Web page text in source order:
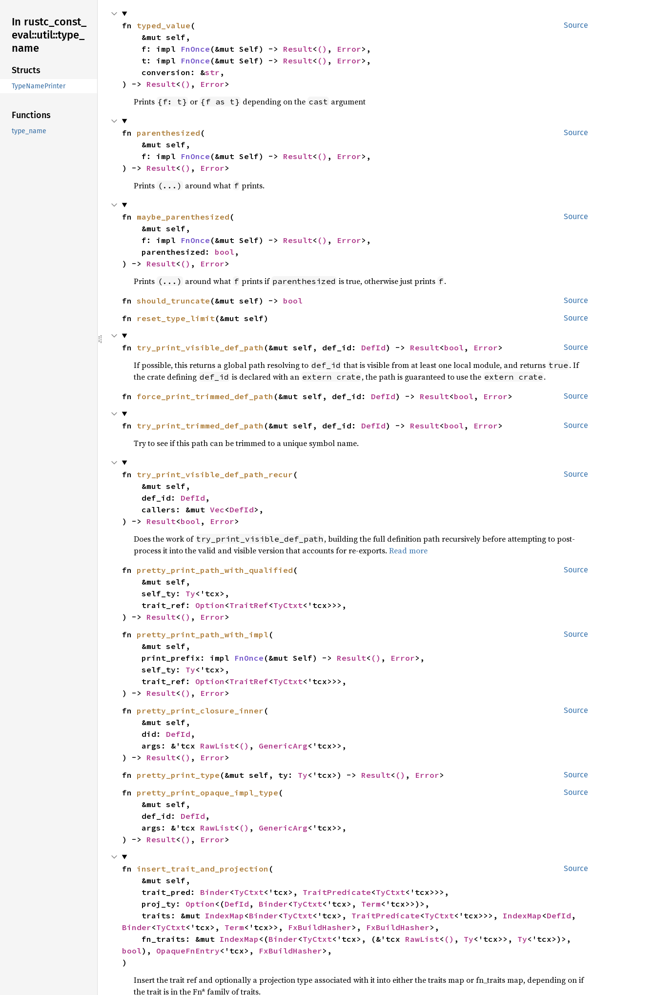
In rustc_ const_
eval::util::type_
name
Structs
TypeNamePrinter
Functions
type_name
Source
fn typed_value (
    f: impl
FnOnce (&mut Self) -> Result< () , Error>,
    t: impl
FnOnce (&mut Self) -> Result< () , Error>,
    conversion: &
str ,
) -> Result< () , Error>
Prints {f: t} or {f as t} depending on the cast argument
Source
fn parenthesized (
    f: impl
FnOnce (&mut Self) -> Result< () , Error>,
) -> Result< () , Error>
Prints (...) around what f prints.
Source
fn maybe_parenthesized (
    f: impl
FnOnce (&mut Self) -> Result< () , Error>,
    parenthesized:
bool ,
) -> Result< () , Error>
Prints (...) around what f prints if parenthesized is true, otherwise just prints f.
Source
fn should_truncate (&mut self) -> bool
Source
fn reset_type_limit (&mut self)
Source
fn try_print_visible_def_path (&mut self, def_id: DefId) -> Result<bool , Error>
If possible, this returns a global path resolving to def_id that is visible from at least one local module, and returns true . If
the crate defining def_id is declared with an extern crate , the path is guaranteed to use the extern crate .
Source
fn force_print_trimmed_def_path (&mut self, def_id: DefId) -> Result<bool , Error>
Source
fn try_print_trimmed_def_path (&mut self, def_id: DefId) -> Result<bool , Error>
Try to see if this path can be trimmed to a unique symbol name.
Source
fn try_print_visible_def_path_recur (
    def_id:
DefId ,
    callers: &mut
Vec<DefId>,
) -> Result<bool , Error>
Does the work of try_print_visible_def_path , building the full definition path recursively before attempting to post-
process it into the valid and visible version that accounts for re-exports. Read more
Source
fn pretty_print_path_with_qualified (
    self_ty:
Ty<'tcx>,
    trait_ref:
Option <TraitRef<TyCtxt<'tcx>>>,
) -> Result< () , Error>
Source
fn pretty_print_path_with_impl (
    print_prefix: impl
FnOnce (&mut Self) -> Result< () , Error>,
    self_ty:
Ty<'tcx>,
    trait_ref:
Option <TraitRef<TyCtxt<'tcx>>>,
) -> Result< () , Error>
Source
fn pretty_print_closure_inner (
    did:
DefId ,
    args: &'tcx
RawList< () , GenericArg<'tcx>>,
) -> Result< () , Error>
Source
fn pretty_print_type (&mut self, ty: Ty<'tcx>) -> Result< () , Error>
Source
fn pretty_print_opaque_impl_type (
    def_id:
DefId ,
    args: &'tcx
RawList< () , GenericArg<'tcx>>,
) -> Result< () , Error>
Source
fn insert_trait_and_projection (
    trait_pred:
Binder<TyCtxt<'tcx>, TraitPredicate<TyCtxt<'tcx>>>,
    proj_ty:
Option <(DefId , Binder<TyCtxt<'tcx>, Term<'tcx>>)>,
    traits: &mut
IndexMap <Binder<TyCtxt<'tcx>, TraitPredicate<TyCtxt<'tcx>>>, IndexMap <DefId
Binder<TyCtxt<'tcx>, Term<'tcx>>, FxBuildHasher>, FxBuildHasher>,
    fn_traits: &mut
IndexMap <(Binder<TyCtxt<'tcx>, (&'tcx RawList< () , Ty<'tcx>>, Ty
bool), OpaqueFnEntry<'tcx>, FxBuildHasher>,
)
Insert the trait ref and optionally a projection type associated with it into either the traits map or fn_traits map, depending on if
the trait is in the Fn* family of traits.